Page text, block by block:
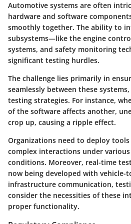
Automotive systems are often
hardware and software
smoothly together. The ability to
subsystems—like the engine
systems, and safety monitoring
significant testing hurdles.
The challenge lies primarily in
seamlessly between these
testing strategies. For instance,
of the software affects another,
crop up, causing a ripple effect.
Organizations need to deploy
complex interactions under
conditions. Moreover, real-time
now being developed with vehicle-
infrastructure communication,
consider the necessities of these
proper functionality.